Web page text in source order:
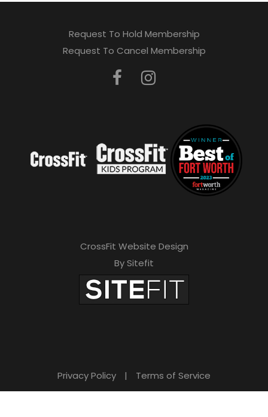
Request To Hold Membership
Request To Cancel Membership
CrossFit Website Design
By Sitefit
Privacy Policy | Terms of Service